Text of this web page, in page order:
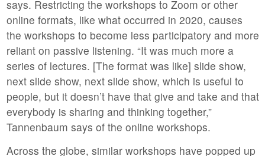
says. Restricting the workshops to Zoom or other
online formats, like what occurred in 2020, causes
the workshops to become less participatory and more
reliant on passive listening. “It was much more a
series of lectures. [The format was like] slide show,
next slide show, next slide show, which is useful to
people, but it doesn’t have that give and take and that
everybody is sharing and thinking together,”
Tannenbaum says of the online workshops.
Across the globe, similar workshops have popped up